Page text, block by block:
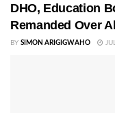
DHO, Education
Remanded Over
BY SIMON ARIGIGWAHO